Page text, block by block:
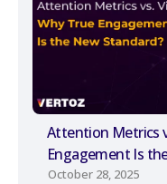
Attention Metrics
Engagement Is
October 28, 2025